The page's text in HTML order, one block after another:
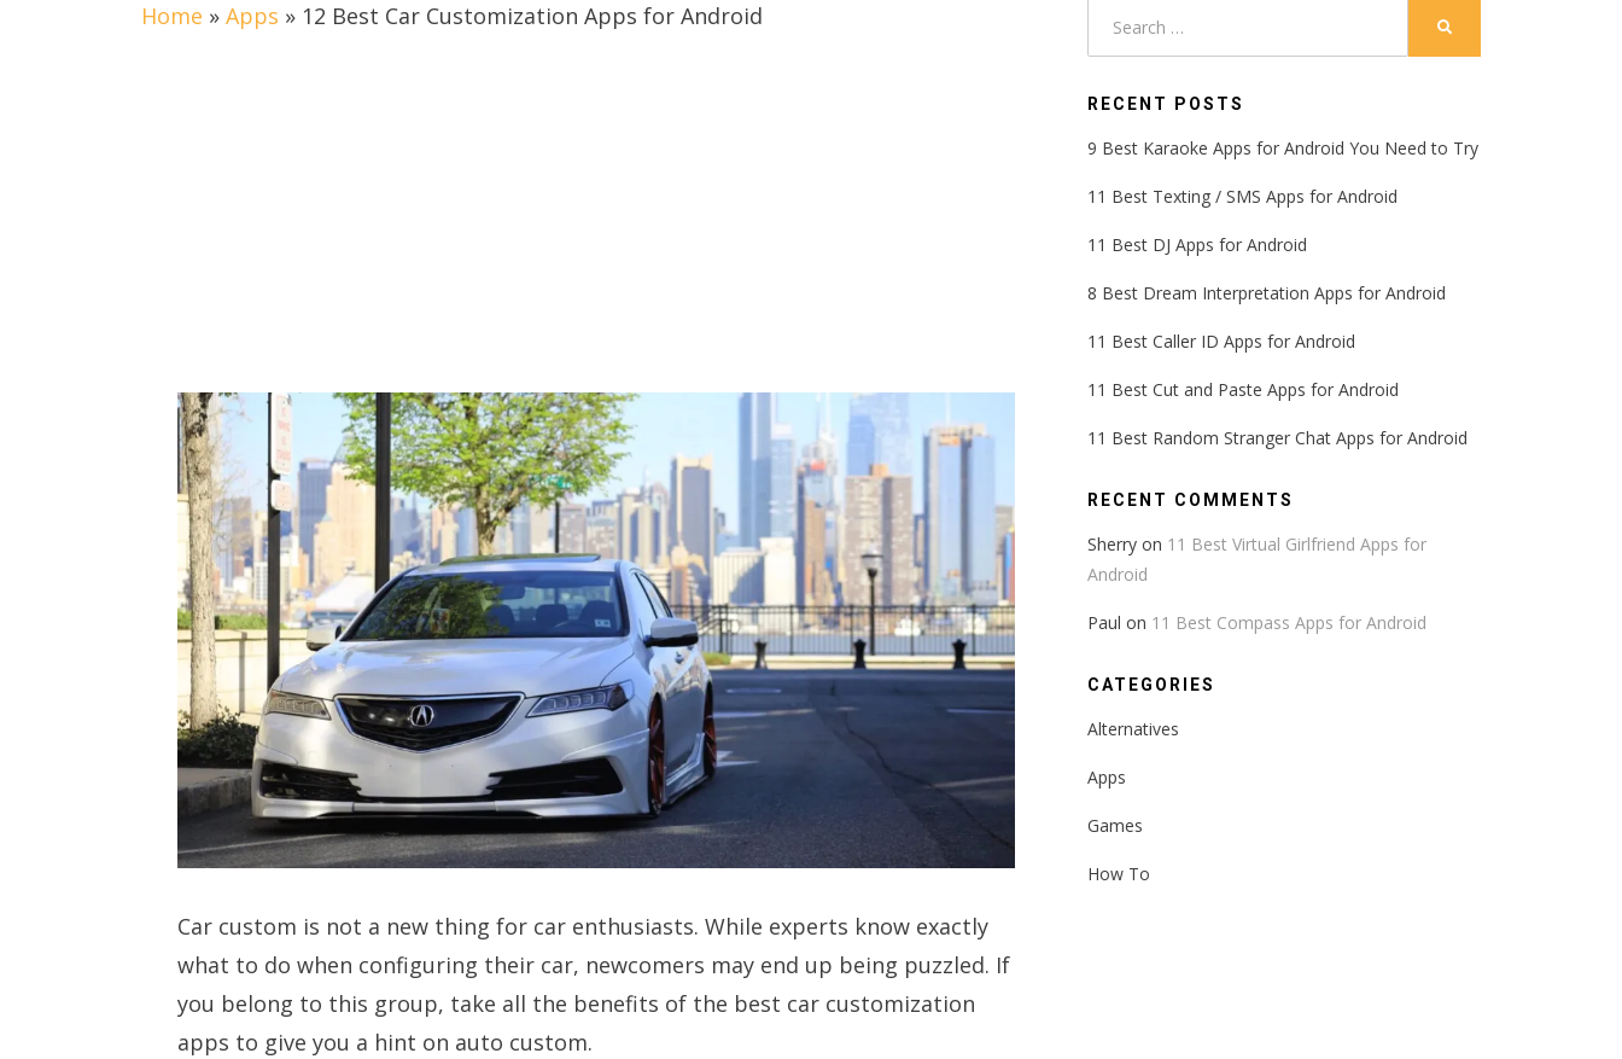
Home » Apps » 12 Best Car Customization Apps for Android
Car custom is not a new thing for car enthusiasts. While experts know exactly
what to do when configuring their car, newcomers may end up being puzzled. If
you belong to this group, take all the benefits of the best car customization
apps to give you a hint on auto custom.
RECENT POSTS
9 Best Karaoke Apps for Android You Need to Try
11 Best Texting / SMS Apps for Android
11 Best DJ Apps for Android
8 Best Dream Interpretation Apps for Android
11 Best Caller ID Apps for Android
11 Best Cut and Paste Apps for Android
11 Best Random Stranger Chat Apps for Android
RECENT COMMENTS
Sherryon 11 Best Virtual Girlfriend Apps for
Android
Paul on 11 Best Compass Apps for Android
CATEGORIES
Alternatives
Apps
Games
How To